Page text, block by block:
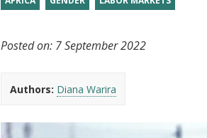
Posted on: 7 September 2022
Authors: Diana Warira